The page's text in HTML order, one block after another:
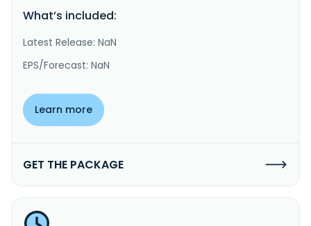
What’s included:
Latest Release: NaN
EPS/Forecast: NaN
Learn more
GET THE PACKAGE